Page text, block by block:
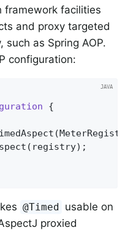
framework facilities
and proxy targeted
as Spring AOP.
configuration:
{
@Timed
usable on
proxied